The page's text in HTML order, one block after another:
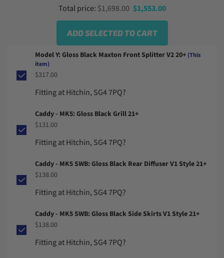
Model Y: Gloss Black Maxton Front Splitter V2 20+ (This
item)
$317.00
Fitting at Hitchin, SG4 7PQ?
Caddy - MK5: Gloss Black Grill 21+
$131.00
Fitting at Hitchin, SG4 7PQ?
Caddy - MK5 SWB: Gloss Black Rear Diffuser V1 Style 21+
$138.00
Fitting at Hitchin, SG4 7PQ?
Caddy - MK5 SWB: Gloss Black Side Skirts V1 Style 21+
$138.00
Fitting at Hitchin, SG4 7PQ?
Total price: From
$1,698.00 Sale price
$1,553.00
ADD SELECTED TO CART